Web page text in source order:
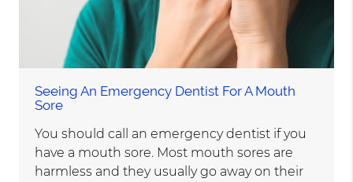
Seeing An Emergency Dentist For A Mouth
Sore
You should call an emergency dentist if you
have a mouth sore. Most mouth sores are
harmless and they usually go away on their